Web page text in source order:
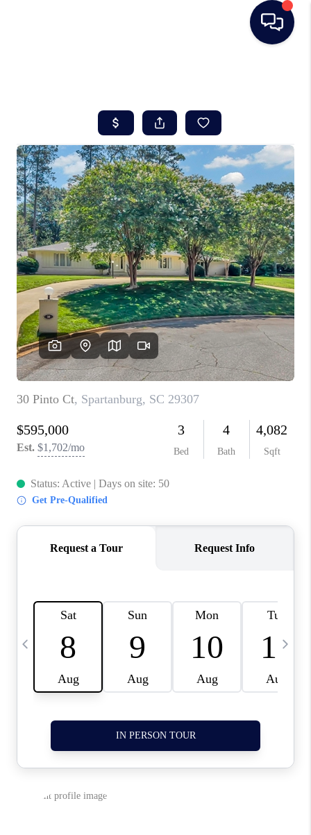
SEARCH LISTINGS
BUYING
SELLING
REAL ESTATE
CAREER DAY
FINANCING
HOME VALUE
WHO WE ARE
REVIEWS
CAREERS
ABOUT PLACE
CONNECT